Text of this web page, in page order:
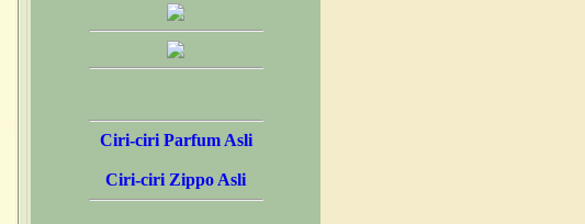
Ciri-ciri Parfum Asli
Ciri-ciri Zippo Asli